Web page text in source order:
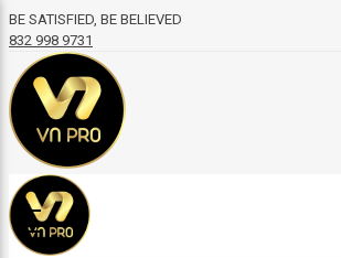
BE SATISFIED, BE BELIEVED
832 998 9731